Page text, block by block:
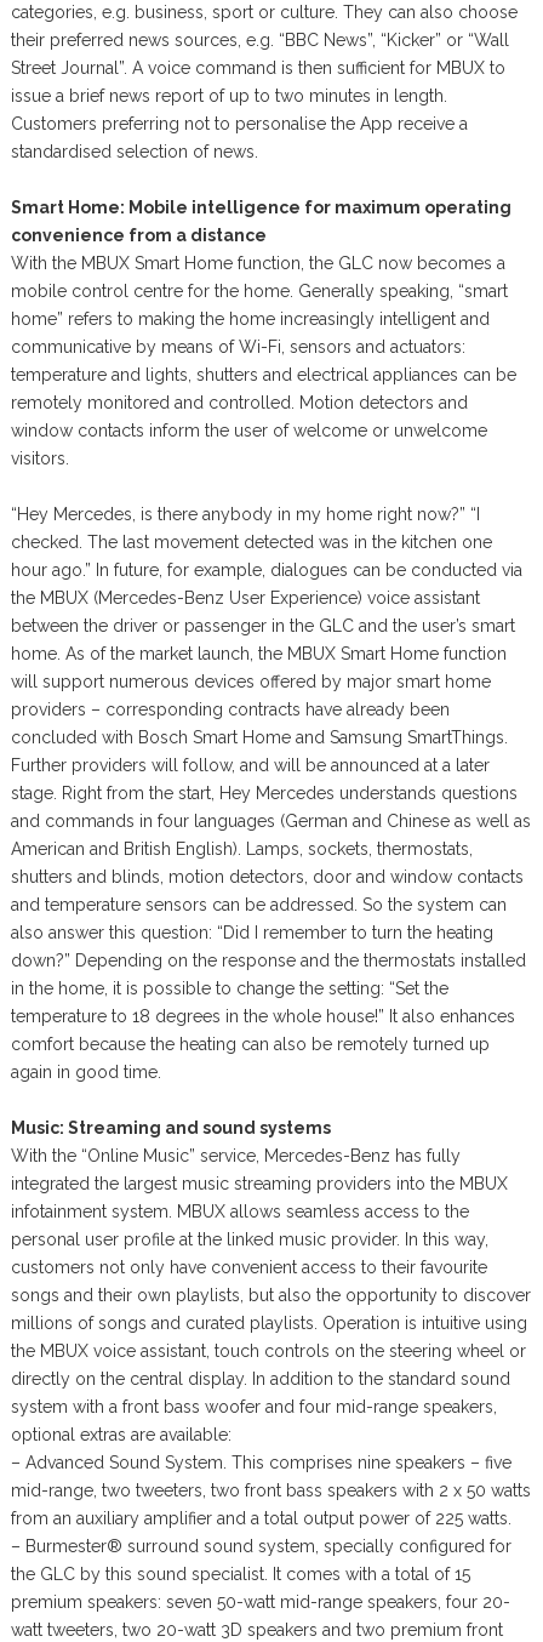
categories, e.g. business, sport or culture. They can also choose
their preferred news sources, e.g. “BBC News”, “Kicker” or “Wall
Street Journal”. A voice command is then sufficient for MBUX to
issue a brief news report of up to two minutes in length.
Customers preferring not to personalise the App receive a
standardised selection of news.
Smart Home: Mobile intelligence for maximum operating
convenience from a distance
With the MBUX Smart Home function, the GLC now becomes a
mobile control centre for the home. Generally speaking, “smart
home” refers to making the home increasingly intelligent and
communicative by means of Wi-Fi, sensors and actuators:
temperature and lights, shutters and electrical appliances can be
remotely monitored and controlled. Motion detectors and
window contacts inform the user of welcome or unwelcome
visitors.
“Hey Mercedes, is there anybody in my home right now?” “I
checked. The last movement detected was in the kitchen one
hour ago.” In future, for example, dialogues can be conducted via
the MBUX (Mercedes-Benz User Experience) voice assistant
between the driver or passenger in the GLC and the user’s smart
home. As of the market launch, the MBUX Smart Home function
will support numerous devices offered by major smart home
providers – corresponding contracts have already been
concluded with Bosch Smart Home and Samsung SmartThings.
Further providers will follow, and will be announced at a later
stage. Right from the start, Hey Mercedes understands questions
and commands in four languages (German and Chinese as well as
American and British English). Lamps, sockets, thermostats,
shutters and blinds, motion detectors, door and window contacts
and temperature sensors can be addressed. So the system can
also answer this question: “Did I remember to turn the heating
down?” Depending on the response and the thermostats installed
in the home, it is possible to change the setting: “Set the
temperature to 18 degrees in the whole house!” It also enhances
comfort because the heating can also be remotely turned up
again in good time.
Music: Streaming and sound systems
With the “Online Music” service, Mercedes-Benz has fully
integrated the largest music streaming providers into the MBUX
infotainment system. MBUX allows seamless access to the
personal user profile at the linked music provider. In this way,
customers not only have convenient access to their favourite
songs and their own playlists, but also the opportunity to discover
millions of songs and curated playlists. Operation is intuitive using
the MBUX voice assistant, touch controls on the steering wheel or
directly on the central display. In addition to the standard sound
system with a front bass woofer and four mid-range speakers,
optional extras are available:
– Advanced Sound System. This comprises nine speakers – five
mid-range, two tweeters, two front bass speakers with 2 x 50 watts
from an auxiliary amplifier and a total output power of 225 watts.
– Burmester® surround sound system, specially configured for
the GLC by this sound specialist. It comes with a total of 15
premium speakers: seven 50-watt mid-range speakers, four 20-
watt tweeters, two 20-watt 3D speakers and two premium front